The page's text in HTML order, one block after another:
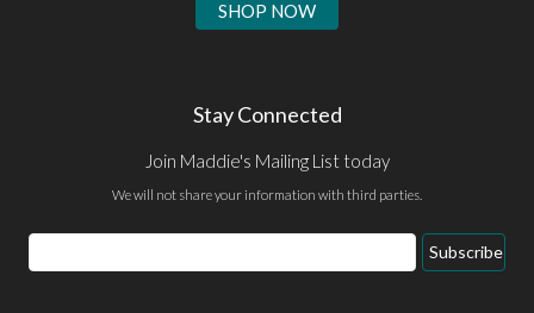
SHOP NOW
Stay Connected
Join Maddie's Mailing List today
We will not share your information with third parties.
Subscribe